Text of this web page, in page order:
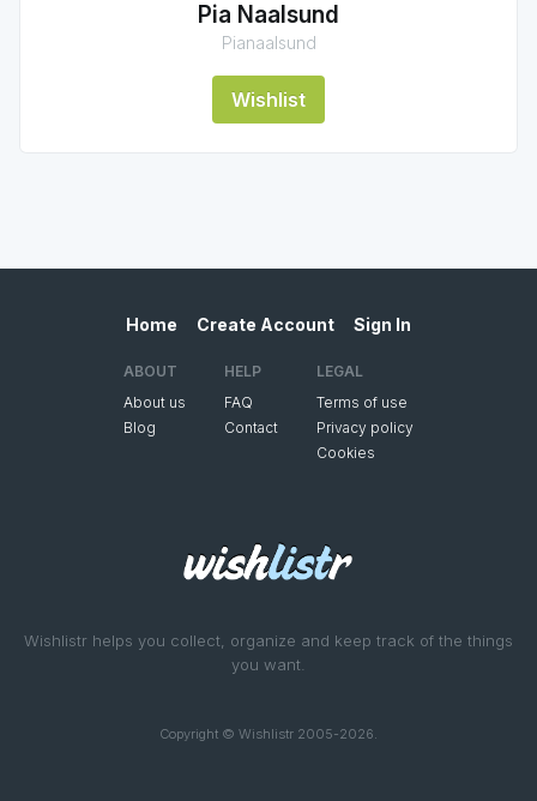
Pia Naalsund
Pianaalsund
Wishlist
Wishlistr helps you collect, organize and keep track of the things
you want.
Copyright © Wishlistr 2005-2026.
Home Create Account Sign In
ABOUT
About us
Blog
HELP
FAQ
Contact
LEGAL
Terms of use
Privacy policy
Cookies